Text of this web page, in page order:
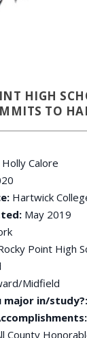
HIGH
TO
Calore
Hartwick
May 2019
Point High
Midfield
major in/study?:
County